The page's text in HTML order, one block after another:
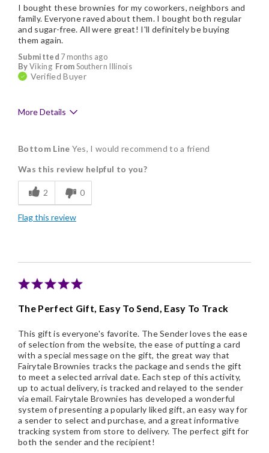
Submitted 7 months ago
ByViking FromSouthern Illinois
Verified Buyer
I bought these brownies for my coworkers, neighbors and
family. Everyone raved about them. I bought both regular
and sugar-free. All were great! I'll definitely be buying
them again.
More Details
Delicious
Flavor Assortment
Freshness
Good Value
Bottom Line Yes, I would recommend to a friend
Was this review helpful to you?
2 0
Flag this review
The Perfect Gift, Easy To Send, Easy To Track
This gift is everyone's favorite. The Sender loves the ease
of selection from the website, the ease of putting a card
with a special message on the gift, the great way that
Fairytale Brownies tracks the package and sends the gift
to meet a selected arrival date. Each step of this activity,
up to actual delivery, is tracked and relayed to the sender
via email. Fairytale Brownies has developed a wonderful
system of presenting a popularly liked gift, an easy way for
a sender to select and purchase, and a great informative
tracking system from store to delivery. The perfect gift for
both the sender and the recipient!